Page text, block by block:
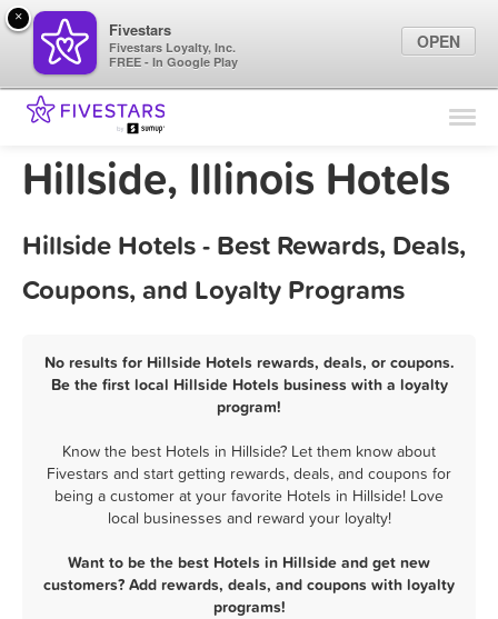
Find Locations
Marketing Tips
Sign In
Hillside, Illinois Hotels
Hillside Hotels - Best Rewards, Deals,
Coupons, and Loyalty Programs
No results for Hillside Hotels rewards, deals, or coupons.
Be the first local Hillside Hotels business with a loyalty
program!
Know the best Hotels in Hillside? Let them know about
Fivestars and start getting rewards, deals, and coupons for
being a customer at your favorite Hotels in Hillside! Love
local businesses and reward your loyalty!
Want to be the best Hotels in Hillside and get new
customers? Add rewards, deals, and coupons with loyalty
programs!
×
Fivestars
Fivestars Loyalty, Inc.
FREE - In Google Play
OPEN